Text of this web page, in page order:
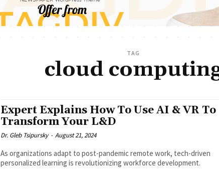
TAG
cloud
Expert Explains How To Use AI & VR To
Transform Your L&D
Dr. Gleb Tsipursky - August 21, 2024
As organizations adapt to post-pandemic remote work, tech-driven
personalized learning is revolutionizing workforce development.